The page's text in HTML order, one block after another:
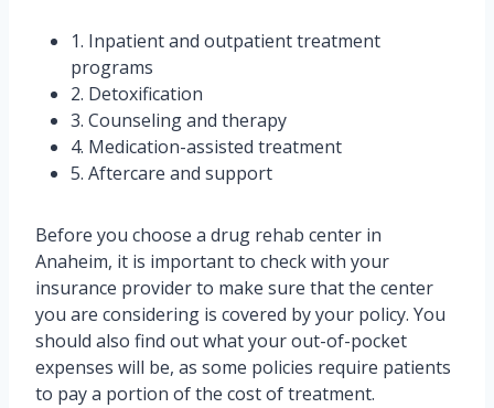
1. Inpatient and outpatient treatment
programs
2. Detoxification
3. Counseling and therapy
4. Medication-assisted treatment
5. Aftercare and support
Before you choose a drug rehab center in
Anaheim, it is important to check with your
insurance provider to make sure that the center
you are considering is covered by your policy. You
should also find out what your out-of-pocket
expenses will be, as some policies require patients
to pay a portion of the cost of treatment.